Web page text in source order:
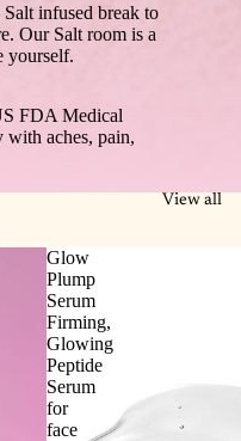
infused break to
Our Salt room is a
yourself.
FDA Medical
with aches, pain,
View all
Glow
Plump
Serum
Firming,
Glowing
Peptide
Serum
for
face